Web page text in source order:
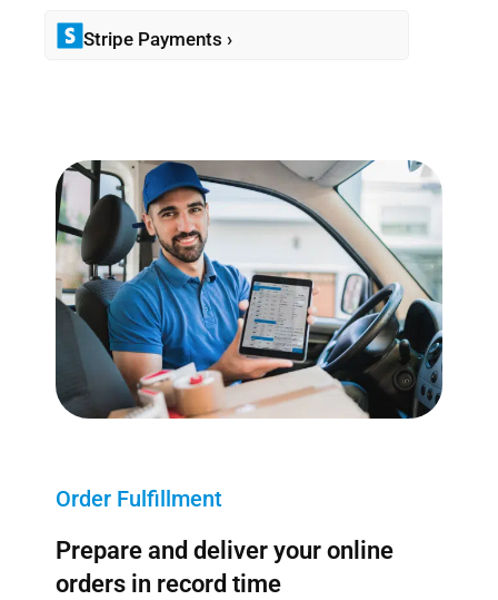
Stripe Payments ›
Order Fulfillment
Prepare and deliver your online
orders in record time